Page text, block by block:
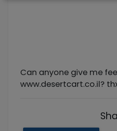
Can anyone give me
www.desertcart.co.il?